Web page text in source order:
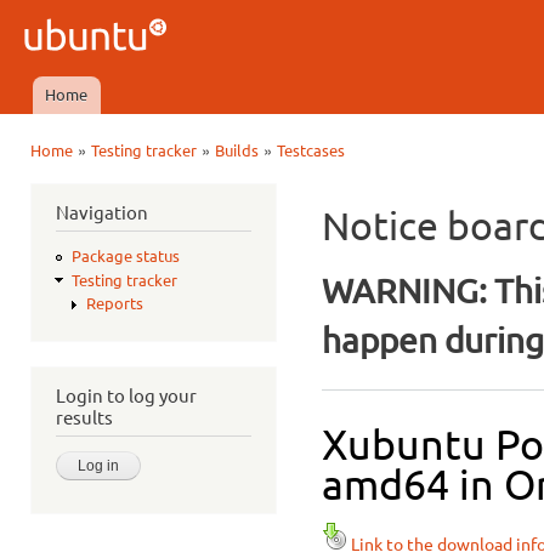
Ubuntu
QA
Main menu
Home
Home» Testing tracker» Builds» Testcases
Navigation
Package status
Testing tracker
Reports
Login to log your
results
Notice
WARNING:
happen
Xubuntu
amd64 in
Link to the download